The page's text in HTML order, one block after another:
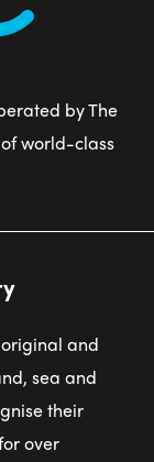
by The
world-class
and
sea and
their
over